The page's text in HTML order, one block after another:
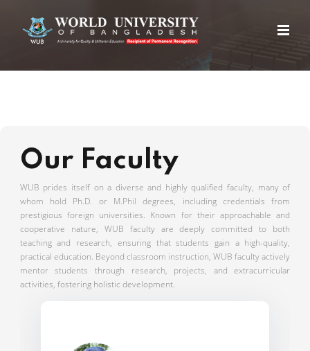
Our Faculty
WUB prides itself on a diverse and highly qualified faculty, many of
whom hold Ph.D. or M.Phil degrees, including credentials from
prestigious foreign universities. Known for their approachable and
cooperative nature, WUB faculty are deeply committed to both
teaching and research, ensuring that students gain a high-quality,
practical education. Beyond classroom instruction, WUB faculty actively
mentor students through research, projects, and extracurricular
activities, fostering holistic development.